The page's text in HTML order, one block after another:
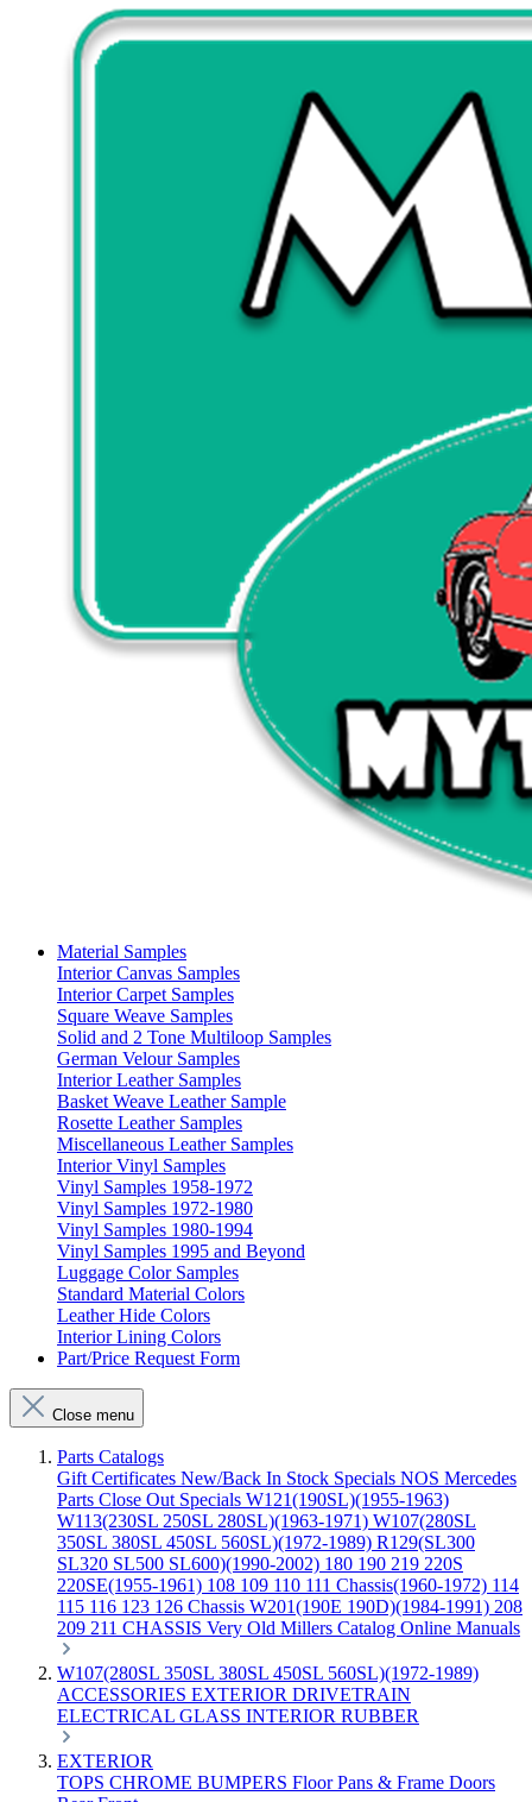
Material Samples
Interior Canvas Samples
Interior Carpet Samples
Square Weave Samples
Solid and 2 Tone Multiloop Samples
German Velour Samples
Interior Leather Samples
Basket Weave Leather Sample
Rosette Leather Samples
Miscellaneous Leather Samples
Interior Vinyl Samples
Vinyl Samples 1958-1972
Vinyl Samples 1972-1980
Vinyl Samples 1980-1994
Vinyl Samples 1995 and Beyond
Luggage Color Samples
Standard Material Colors
Leather Hide Colors
Interior Lining Colors
Part/Price Request Form
Close menu
Parts Catalogs
Gift Certificates New/Back In Stock Specials NOS Mercedes
Parts Close Out Specials W121(190SL)(1955-1963)
W113(230SL 250SL 280SL)(1963-1971) W107(280SL
350SL 380SL 450SL 560SL)(1972-1989) R129(SL300
SL320 SL500 SL600)(1990-2002) 180 190 219 220S
220SE(1955-1961) 108 109 110 111 Chassis(1960-1972) 114
115 116 123 126 Chassis W201(190E 190D)(1984-1991) 208
209 211 CHASSIS Very Old Millers Catalog Online Manuals
W107(280SL 350SL 380SL 450SL 560SL)(1972-1989)
ACCESSORIES EXTERIOR DRIVETRAIN
ELECTRICAL GLASS INTERIOR RUBBER
EXTERIOR
TOPS CHROME BUMPERS Floor Pans & Frame Doors